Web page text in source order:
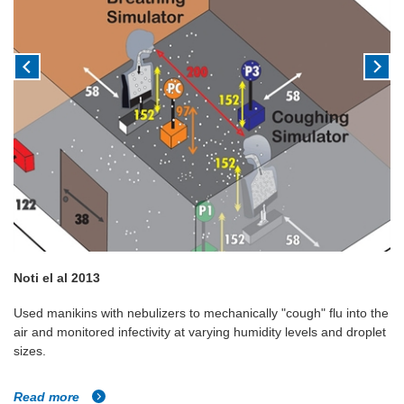
Noti el al 2013
Used manikins with nebulizers to mechanically "cough" flu into the
air and monitored infectivity at varying humidity levels and droplet
sizes.
Read more